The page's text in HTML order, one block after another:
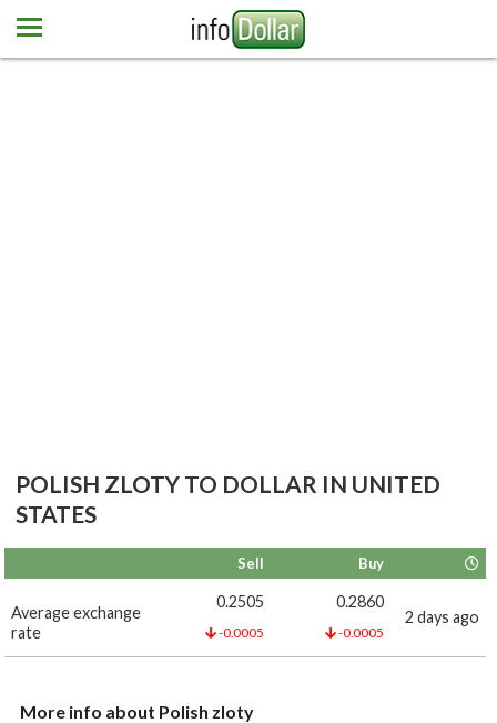
POLISH ZLOTY TO DOLLAR IN UNITED
STATES
Sell Buy
Average exchange
rate
0.2505
-0.0005
0.2860
-0.0005
2 days ago
More info about Polish zloty